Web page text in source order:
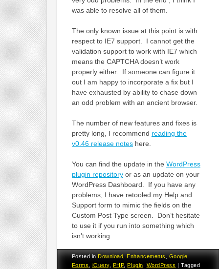
was able to resolve all of them.
The only known issue at this point is with
respect to IE7 support. I cannot get the
validation support to work with IE7 which
means the CAPTCHA doesn’t work
properly either. If someone can figure it
out I am happy to incorporate a fix but I
have exhausted by ability to chase down
an odd problem with an ancient browser.
The number of new features and fixes is
pretty long, I recommend reading the
v0.46 release noteshere.
You can find the update in the WordPress
plugin repositoryor as an update on your
WordPress Dashboard. If you have any
problems, I have retooled my Help and
Support form to mimic the fields on the
Custom Post Type screen. Don’t hesitate
to use it if you run into something which
isn’t working.
Posted inDownload,Enhancements,Google
Forms
jQuery, PHP, Plugin WordPress | Tagged